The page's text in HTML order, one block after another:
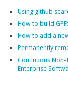
Using github
How to build
How to add a
Permanently
Continuous
Enterprise